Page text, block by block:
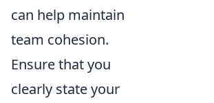
can help maintain
team cohesion.
Ensure that you
clearly state your